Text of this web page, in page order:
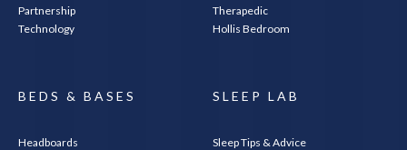
Partnership
Technology
Therapedic
Hollis Bedroom
BEDS & BASES
Headboards
SLEEP LAB
Sleep Tips & Advice